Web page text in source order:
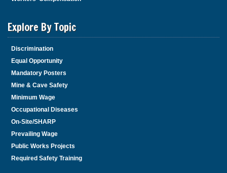
Explore By Topic
Discrimination
Equal Opportunity
Mandatory Posters
Mine & Cave Safety
Minimum Wage
Occupational Diseases
On-Site/SHARP
Prevailing Wage
Public Works Projects
Required Safety Training